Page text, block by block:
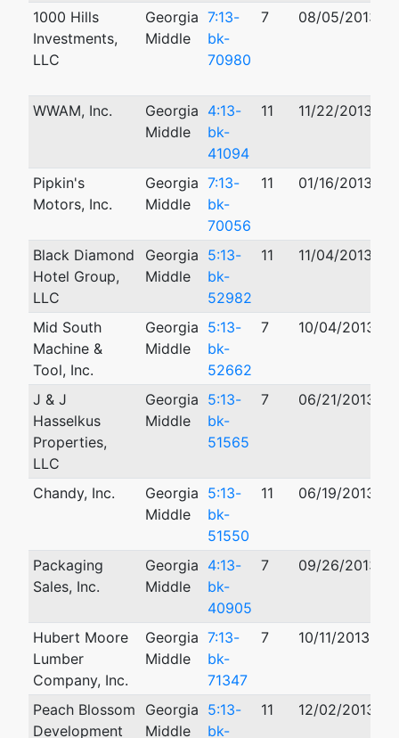
1000 Hills
Investments,
LLC
Georgia
Middle
7:13-
bk-
70980
7 08/05/2013
WWAM, Inc.
Georgia
Middle
4:13-
bk-
41094
11 11/22/2013
Pipkin's
Motors, Inc.
Georgia
Middle
7:13-
bk-
70056
11 01/16/2013
Black Diamond
Hotel Group,
LLC
Georgia
Middle
5:13-
bk-
52982
11 11/04/2013
Mid South
Machine &
Tool, Inc.
Georgia
Middle
5:13-
bk-
52662
7 10/04/2013
J & J
Hasselkus
Properties,
LLC
Georgia
Middle
5:13-
bk-
51565
7 06/21/2013
Chandy, Inc.
Georgia
Middle
5:13-
bk-
51550
11 06/19/2013
Packaging
Sales, Inc.
Georgia
Middle
4:13-
bk-
40905
7 09/26/2013
Hubert Moore
Lumber
Company, Inc.
Georgia
Middle
7:13-
bk-
71347
7 10/11/2013
Peach Blossom
Development
Georgia
Middle
5:13-
bk-
11 12/02/2013